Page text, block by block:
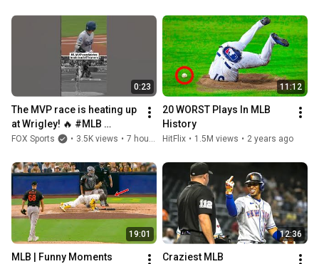
Predictions
0:23
The MVP race is heating up
at Wrigley! 🔥 #MLB
#Dodgers #Cubs
FOX Sports • 3.5K views • 7 hours ago
11:12
20 WORST Plays In MLB
History
HitFlix • 1.5M views • 2 years ago
19:01
MLB | Funny Moments
12:36
Craziest MLB